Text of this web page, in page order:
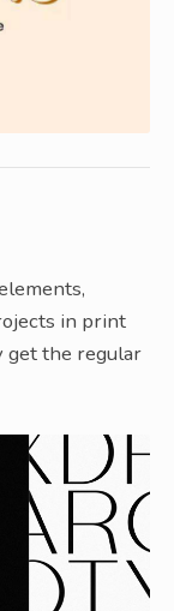
in print
get the regular